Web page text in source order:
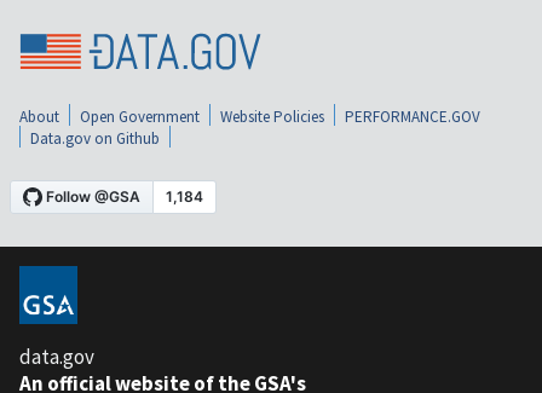
About Open Government Website Policies
PERFORMANCE.GOV
Data.gov on Github
data.gov
An official website of the GSA's